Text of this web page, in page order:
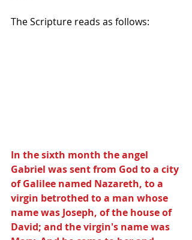
The Scripture reads as follows:
In the sixth month the angel
Gabriel was sent from God to a city
of Galilee named Nazareth, to a
virgin betrothed to a man whose
name was Joseph, of the house of
David; and the virgin's name was